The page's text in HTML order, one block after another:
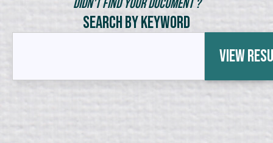
Didn't Find Your Document ?
Search by Keyword
View